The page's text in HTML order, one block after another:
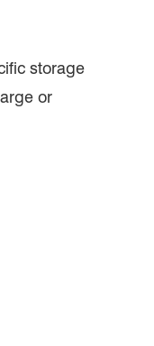
storage
or